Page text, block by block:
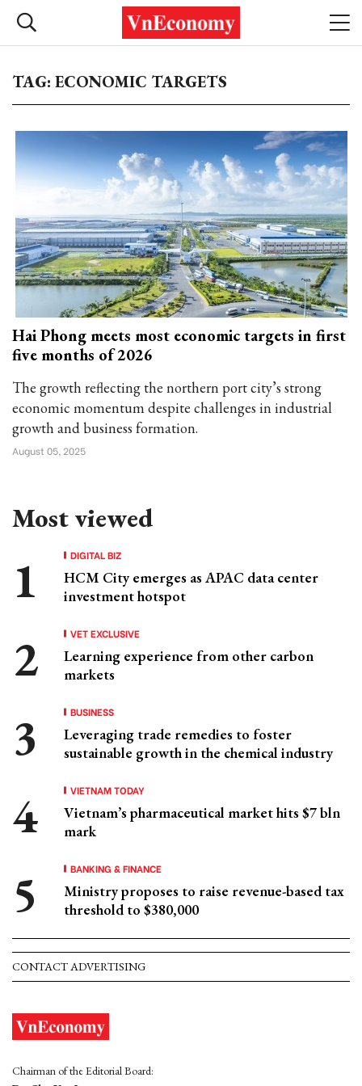
TAG: ECONOMIC TARGETS
Hai Phong meets most economic targets in first
five months of 2026
The growth reflecting the northern port city’s strong
economic momentum despite challenges in industrial
growth and business formation.
August 05, 2025
Most viewed
DIGITAL BIZ
HCM City emerges as APAC data center
investment hotspot
VET EXCLUSIVE
Learning experience from other carbon
markets
BUSINESS
Leveraging trade remedies to foster
sustainable growth in the chemical industry
VIETNAM TODAY
Vietnam’s pharmaceutical market hits $7 bln
mark
BANKING & FINANCE
Ministry proposes to raise revenue-based tax
threshold to $380,000
CONTACT ADVERTISING
Chairman of the Editorial Board: